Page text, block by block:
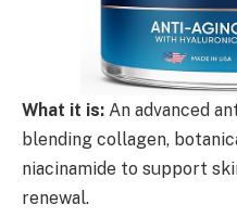
What it is: An advanced
blending collagen,
niacinamide to support
renewal.